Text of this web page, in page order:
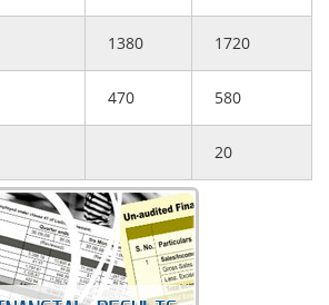
1380 1720
470 580
20